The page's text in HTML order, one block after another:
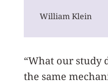
William Klein
“What our study
the same